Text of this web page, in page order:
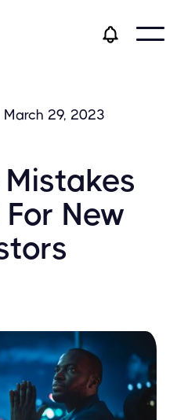
March 29, 2023
New